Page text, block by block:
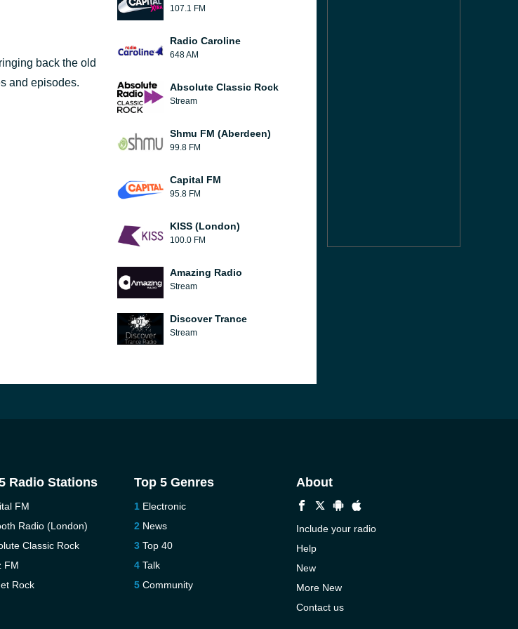
back the old
and episodes.
107.1 FM
Radio Caroline
648 AM
Absolute Classic Rock
Stream
Shmu FM (Aberdeen)
99.8 FM
Capital FM
95.8 FM
KISS (London)
100.0 FM
Amazing Radio
Stream
Discover Trance
Stream
Radio Stations
FM
Radio (London)
Classic Rock
FM
Rock
Top 5 Genres
Electronic
News
Top 40
Talk
Community
About
Include your radio
Help
New
More New
Contact us